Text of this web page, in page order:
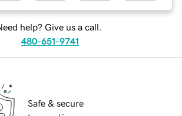
help? Give us a call.
480-651-9741
Safe & secure